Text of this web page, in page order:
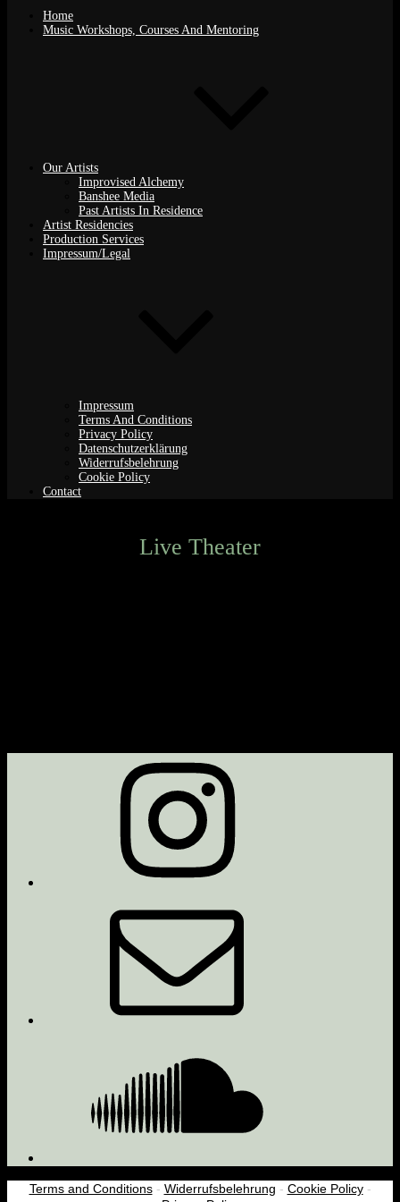
Home
Music Workshops, Courses And Mentoring
Our Artists
Improvised Alchemy
Banshee Media
Past Artists In Residence
Artist Residencies
Production Services
Impressum/Legal
Impressum
Terms And Conditions
Privacy Policy
Datenschutzerklärung
Widerrufsbelehrung
Cookie Policy
Contact
Live Theater
Terms and Conditions- Widerrufsbelehrung - Cookie Policy-